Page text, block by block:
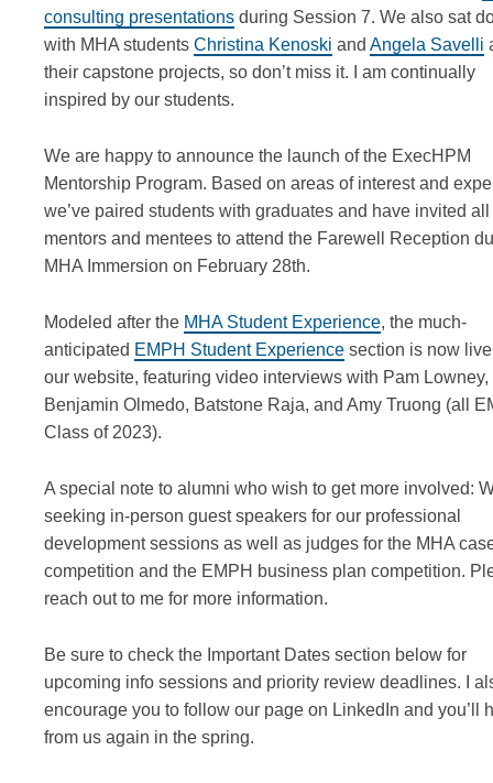
consulting presentations during Session 7. We also sat
with MHA students Christina Kenoski and Angela Savelli
their capstone projects, so don’t miss it. I am continually
inspired by our students.
We are happy to announce the launch of the ExecHPM
Mentorship Program. Based on areas of interest and
we’ve paired students with graduates and have invited all
mentors and mentees to attend the Farewell Reception
MHA Immersion on February 28th.
Modeled after the MHA Student Experience, the much-
anticipated EMPH Student Experience section is now
our website, featuring video interviews with Pam Lowney,
Benjamin Olmedo, Batstone Raja, and Amy Truong (all
Class of 2023).
A special note to alumni who wish to get more involved:
seeking in-person guest speakers for our professional
development sessions as well as judges for the MHA
competition and the EMPH business plan competition.
reach out to me for more information.
Be sure to check the Important Dates section below for
upcoming info sessions and priority review deadlines. I
encourage you to follow our page on LinkedIn and you’ll
from us again in the spring.